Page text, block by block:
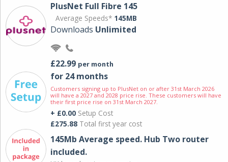
PlusNet Full Fibre 145
Average Speeds* 145MB
Downloads Unlimited
£22.99 per month
for 24 months
Customers signing up to PlusNet on or after 31st March 2026
will have a 2027 and 2028 price rise. These customers will have
their first price rise on 31st March 2027.
+ £0.00 Setup Cost
£275.88 Total first year cost
145Mb Average speed. Hub Two router
included.